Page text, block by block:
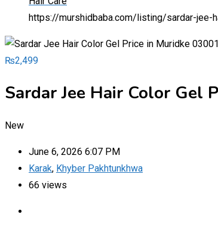
https://murshidbaba.com/listing/sardar-
₨2,499
Sardar Jee Hair Color Gel
New
June 6, 2026 6:07 PM
Karak, Khyber Pakhtunkhwa
66 views